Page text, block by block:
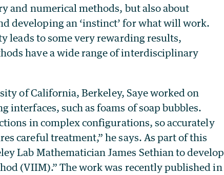
and numerical methods, but also about
developing an ‘instinct’ for what will work.
leads to some very rewarding results,
have a wide range of interdisciplinary
of California, Berkeley, Saye worked on
such as foams of soap bubbles.
in complex configurations, so accurately
careful treatment,” he says. As part of this
Lab Mathematician James Sethian to develop
(VIIM).” The work was recently published in